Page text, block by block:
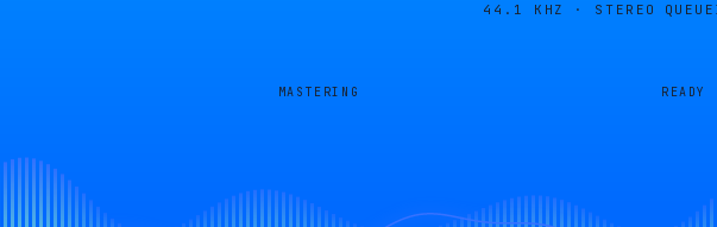
44.1 KHZ · STEREO
MASTERING READY